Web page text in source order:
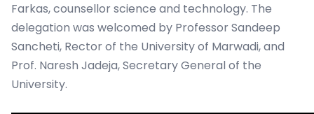
Farkas, counsellor science and technology. The
delegation was welcomed by Professor Sandeep
Sancheti, Rector of the University of Marwadi, and
Prof. Naresh Jadeja, Secretary General of the
University.